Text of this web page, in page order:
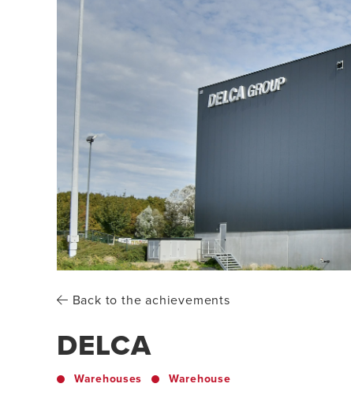
Back to the achievements
DELCA
Warehouses Warehouse